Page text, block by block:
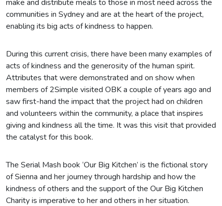
make and distribute meals to those in most need across the
communities in Sydney and are at the heart of the project,
enabling its big acts of kindness to happen.
During this current crisis, there have been many examples of
acts of kindness and the generosity of the human spirit.
Attributes that were demonstrated and on show when
members of 2Simple visited OBK a couple of years ago and
saw first-hand the impact that the project had on children
and volunteers within the community, a place that inspires
giving and kindness all the time. It was this visit that provided
the catalyst for this book.
The Serial Mash book ‘Our Big Kitchen’ is the fictional story
of Sienna and her journey through hardship and how the
kindness of others and the support of the Our Big Kitchen
Charity is imperative to her and others in her situation.